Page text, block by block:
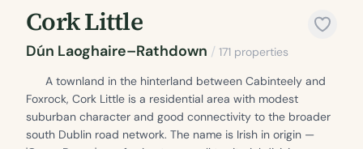
Cork Little
Dún Laoghaire–Rathdown / 171 properties
A townland in the hinterland between Cabinteely and
Foxrock, Cork Little is a residential area with modest
suburban character and good connectivity to the broader
south Dublin road network. The name is Irish in origin —